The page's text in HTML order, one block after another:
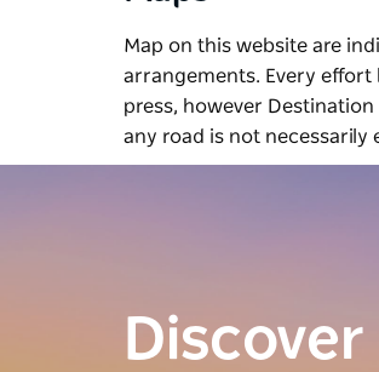
Map on this website are
arrangements. Every
press, however
any road is not necessarily